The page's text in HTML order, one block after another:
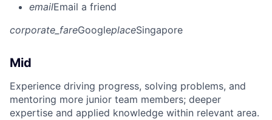
emailEmail a friend
corporate_fareGoogleplaceSingapore
Mid
Experience driving progress, solving problems, and
mentoring more junior team members; deeper
expertise and applied knowledge within relevant area.